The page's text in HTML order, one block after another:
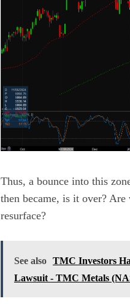
Thus, a bounce into this
then became, is it over?
resurface?
See also TMC Investors
Lawsuit - TMC Metals